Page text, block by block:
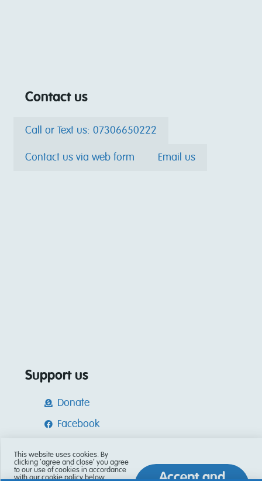
Contact us
Call or Text us: 07306650222
Contact us via web form Email us
Support us
Donate
Facebook
Tik Tok
This website uses cookies. By
clicking ‘agree and close’ you agree
to our use of cookies in accordance
with our cookie policy below.
Accept and